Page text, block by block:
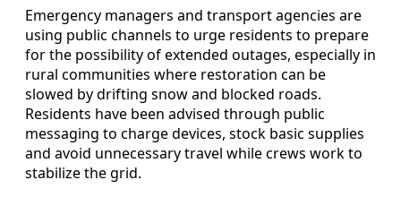
Emergency managers and transport agencies are
using public channels to urge residents to prepare
for the possibility of extended outages, especially in
rural communities where restoration can be
slowed by drifting snow and blocked roads.
Residents have been advised through public
messaging to charge devices, stock basic supplies
and avoid unnecessary travel while crews work to
stabilize the grid.